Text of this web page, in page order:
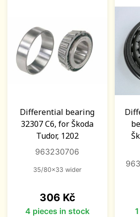
Differential bearing
32307 C6, for Škoda
Tudor, 1202
963230706
35/80x33 wider
Price
306 Kč
4 pieces in stock